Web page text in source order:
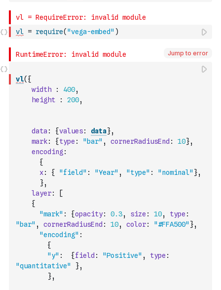
vl = require( "vega-embed" )
Jump to error
vl( {
width
: 400,
height
: 200,
data : {values: data},
mark: {type : "bar" , cornerRadiusEnd : 10},
encoding :
{
x: { "field" : "Year" , "type" : "nominal" },
},
layer:
[
{
"mark" : {opacity: 0.3, size : 10, type :
"bar" , cornerRadiusEnd : 10, color: "#FFA500" },
"encoding" :
{
"y" : {field : "Positive" , type :
"quantitative"
},
},